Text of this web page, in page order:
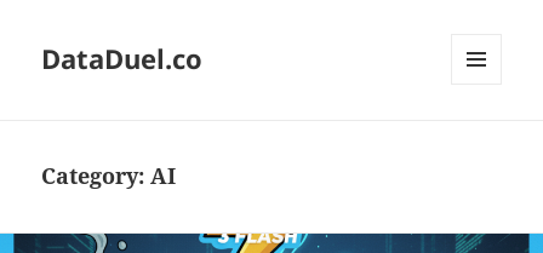
DataDuel.co
Category:AI